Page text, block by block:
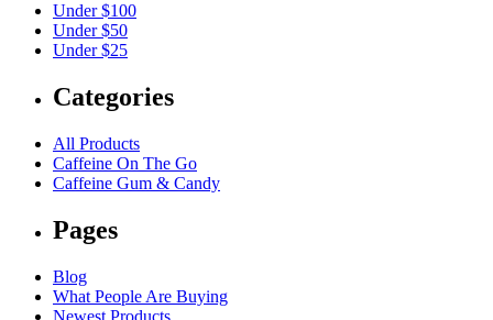
Under $100
Under $50
Under $25
Categories
All Products
Caffeine On The Go
Caffeine Gum & Candy
Pages
Blog
What People Are Buying
Newest Products